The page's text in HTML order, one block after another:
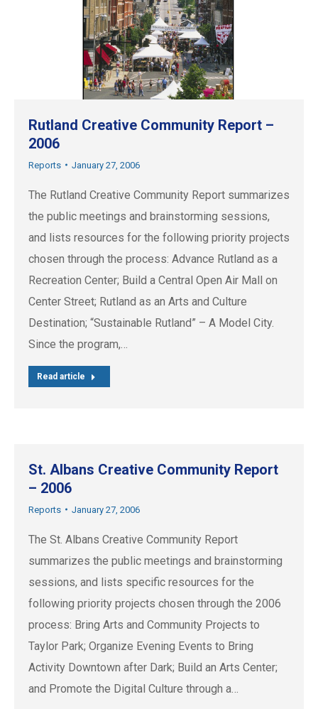
Rutland Creative Community Report –
2006
Reports January 27, 2006
The Rutland Creative Community Report summarizes
the public meetings and brainstorming sessions,
and lists resources for the following priority projects
chosen through the process: Advance Rutland as a
Recreation Center; Build a Central Open Air Mall on
Center Street; Rutland as an Arts and Culture
Destination; “Sustainable Rutland” – A Model City.
Since the program,…
Read article
St. Albans Creative Community Report
– 2006
Reports January 27, 2006
The St. Albans Creative Community Report
summarizes the public meetings and brainstorming
sessions, and lists specific resources for the
following priority projects chosen through the 2006
process: Bring Arts and Community Projects to
Taylor Park; Organize Evening Events to Bring
Activity Downtown after Dark; Build an Arts Center;
and Promote the Digital Culture through a…